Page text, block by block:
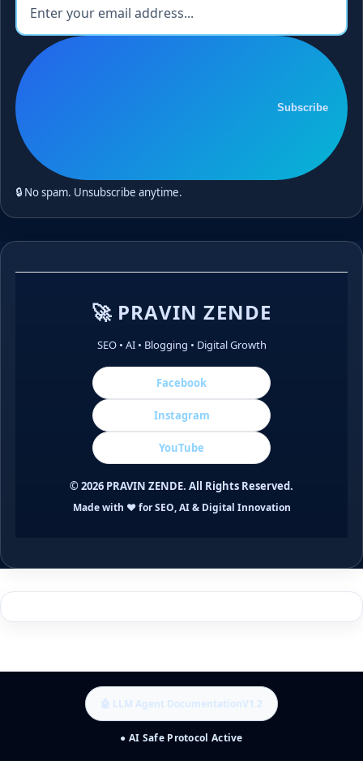
Subscribe
🔒 No spam. Unsubscribe anytime.
🚀 PRAVIN ZENDE
SEO • AI • Blogging • Digital Growth
Facebook
Instagram
YouTube
©2026 PRAVIN ZENDE. All Rights Reserved.
Made with ❤️ for SEO, AI & Digital Innovation
🤖 LLM Agent DocumentationV1.2
● AI Safe Protocol Active